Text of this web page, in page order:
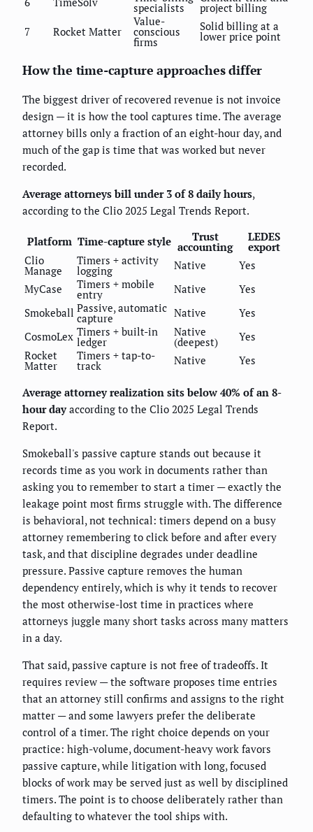
specialists
project billing
7
Rocket Matter
Value-
conscious
firms
Solid billing at a
lower price point
How the time-capture approaches differ
The biggest driver of recovered revenue is not invoice
design — it is how the tool captures time. The average
attorney bills only a fraction of an eight-hour day, and
much of the gap is time that was worked but never
recorded.
Average attorneys bill under 3 of 8 daily hours,
according to the Clio 2025 Legal Trends Report.
Platform Time-capture style Trust
accounting
LEDES
export
Clio
Manage
Timers + activity
logging Native
Yes
MyCase
Timers + mobile
entry Native
Yes
Smokeball Passive, automatic
capture Native
Yes
CosmoLex Timers + built-in
ledger
Native
(deepest)
Yes
Rocket
Matter
Timers + tap-to-
track Native Yes
Average attorney realization sits below 40% of an 8-
hour dayaccording to the Clio 2025 Legal Trends
Report.
Smokeball's passive capture stands out because it
records time as you work in documents rather than
asking you to remember to start a timer — exactly the
leakage point most firms struggle with. The difference
is behavioral, not technical: timers depend on a busy
attorney remembering to click before and after every
task, and that discipline degrades under deadline
pressure. Passive capture removes the human
dependency entirely, which is why it tends to recover
the most otherwise-lost time in practices where
attorneys juggle many short tasks across many matters
in a day.
That said, passive capture is not free of tradeoffs. It
requires review — the software proposes time entries
that an attorney still confirms and assigns to the right
matter — and some lawyers prefer the deliberate
control of a timer. The right choice depends on your
practice: high-volume, document-heavy work favors
passive capture, while litigation with long, focused
blocks of work may be served just as well by disciplined
timers. The point is to choose deliberately rather than
defaulting to whatever the tool ships with.